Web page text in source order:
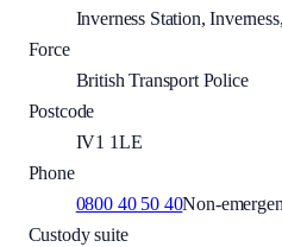
Inverness Station,
Force
British Transport Police
Postcode
IV1 1LE
Phone
0800 40 50 40Non-
Custody suite